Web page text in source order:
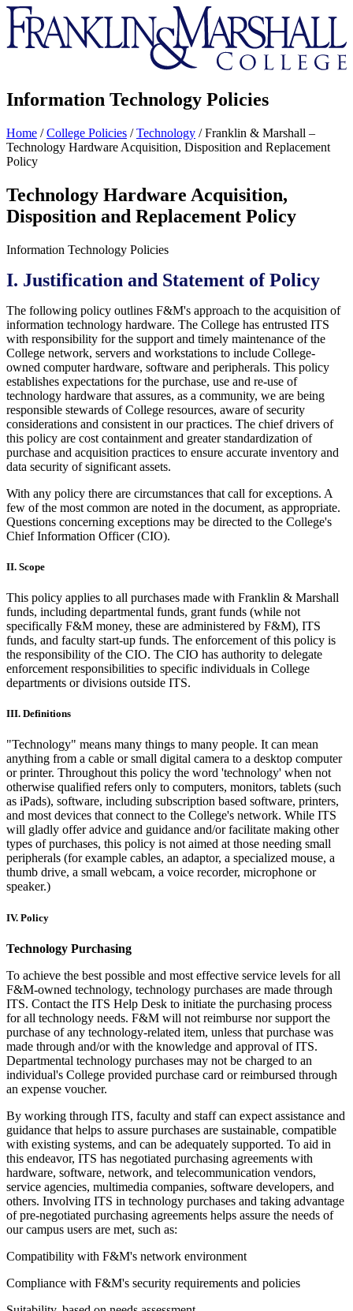
Franklin
&
Marshall
Information Technology Policies
Home /College Policies /Technology /Franklin & Marshall –
Technology Hardware Acquisition, Disposition and Replacement
Policy
Technology Hardware Acquisition,
Disposition and Replacement Policy
Information Technology Policies
I. Justification and Statement of Policy
The following policy outlines F&M's approach to the acquisition of
information technology hardware. The College has entrusted ITS
with responsibility for the support and timely maintenance of the
College network, servers and workstations to include College-
owned computer hardware, software and peripherals. This policy
establishes expectations for the purchase, use and re-use of
technology hardware that assures, as a community, we are being
responsible stewards of College resources, aware of security
considerations and consistent in our practices. The chief drivers of
this policy are cost containment and greater standardization of
purchase and acquisition practices to ensure accurate inventory and
data security of significant assets.
With any policy there are circumstances that call for exceptions. A
few of the most common are noted in the document, as appropriate.
Questions concerning exceptions may be directed to the College's
Chief Information Officer (CIO).
II. Scope
This policy applies to all purchases made with Franklin & Marshall
funds, including departmental funds, grant funds (while not
specifically F&M money, these are administered by F&M), ITS
funds, and faculty start-up funds. The enforcement of this policy is
the responsibility of the CIO. The CIO has authority to delegate
enforcement responsibilities to specific individuals in College
departments or divisions outside ITS.
III. Definitions
"Technology" means many things to many people. It can mean
anything from a cable or small digital camera to a desktop computer
or printer. Throughout this policy the word 'technology' when not
otherwise qualified refers only to computers, monitors, tablets (such
as iPads), software, including subscription based software, printers,
and most devices that connect to the College's network. While ITS
will gladly offer advice and guidance and/or facilitate making other
types of purchases, this policy is not aimed at those needing small
peripherals (for example cables, an adaptor, a specialized mouse, a
thumb drive, a small webcam, a voice recorder, microphone or
speaker.)
IV. Policy
Technology Purchasing
To achieve the best possible and most effective service levels for all
F&M-owned technology, technology purchases are made through
ITS. Contact the ITS Help Desk to initiate the purchasing process
for all technology needs. F&M will not reimburse nor support the
purchase of any technology-related item, unless that purchase was
made through and/or with the knowledge and approval of ITS.
Departmental technology purchases may not be charged to an
individual's College provided purchase card or reimbursed through
an expense voucher.
By working through ITS, faculty and staff can expect assistance and
guidance that helps to assure purchases are sustainable, compatible
with existing systems, and can be adequately supported. To aid in
this endeavor, ITS has negotiated purchasing agreements with
hardware, software, network, and telecommunication vendors,
service agencies, multimedia companies, software developers, and
others. Involving ITS in technology purchases and taking advantage
of pre-negotiated purchasing agreements helps assure the needs of
our campus users are met, such as:
Compatibility with F&M's network environment
Compliance with F&M's security requirements and policies